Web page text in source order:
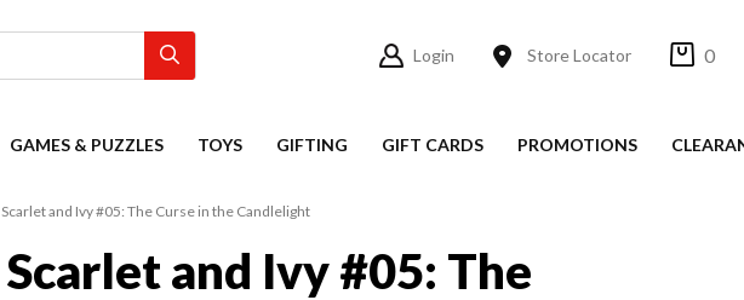
Login Store Locator 0
GAMES & PUZZLES TOYS GIFTING GIFT CARDS PROMOTIONS
Scarlet and Ivy #05: The Curse in the Candlelight
Scarlet and Ivy #05: The